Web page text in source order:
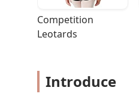
Competition
Leotards
Introduce